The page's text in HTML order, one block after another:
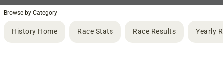
Browse by Category
History Home Race Stats Race Results Yearly